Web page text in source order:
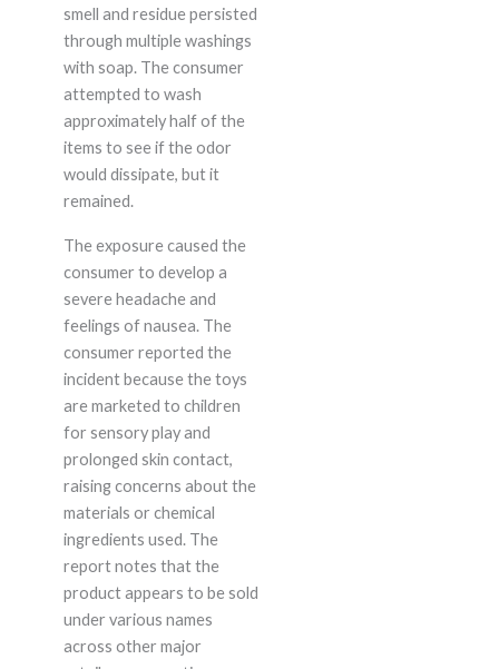
smell and residue persisted
through multiple washings
with soap. The consumer
attempted to wash
approximately half of the
items to see if the odor
would dissipate, but it
remained.
The exposure caused the
consumer to develop a
severe headache and
feelings of nausea. The
consumer reported the
incident because the toys
are marketed to children
for sensory play and
prolonged skin contact,
raising concerns about the
materials or chemical
ingredients used. The
report notes that the
product appears to be sold
under various names
across other major